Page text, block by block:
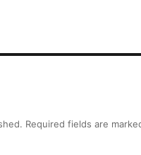
Required fields are